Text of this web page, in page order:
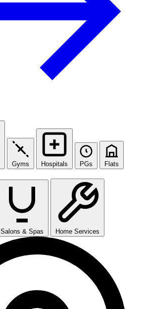
Gyms Hospitals PGs Flats
Salons & Spas Home Services